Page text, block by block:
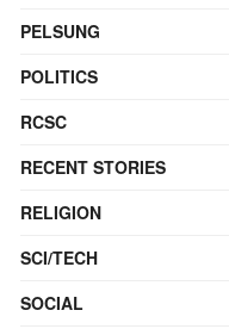
PELSUNG
POLITICS
RCSC
RECENT STORIES
RELIGION
SCI/TECH
SOCIAL